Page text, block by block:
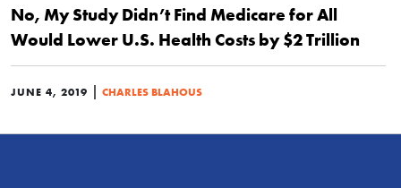
No, My Study Didn’t Find Medicare for All
Would Lower U.S. Health Costs by $2 Trillion
JUNE 4, 2019 | CHARLES BLAHOUS